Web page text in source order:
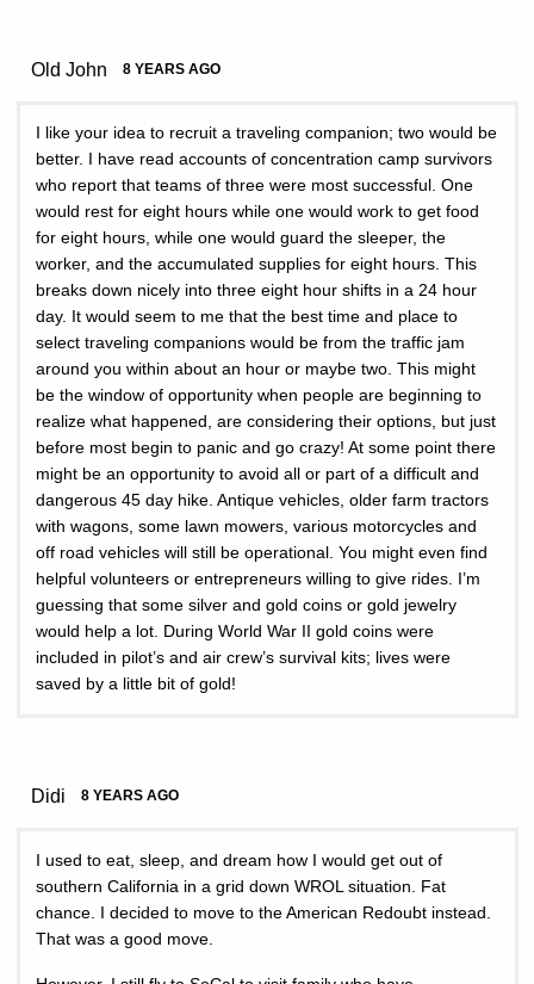
Old John 8 YEARS AGO
I like your idea to recruit a traveling companion; two would be
better. I have read accounts of concentration camp survivors
who report that teams of three were most successful. One
would rest for eight hours while one would work to get food
for eight hours, while one would guard the sleeper, the
worker, and the accumulated supplies for eight hours. This
breaks down nicely into three eight hour shifts in a 24 hour
day. It would seem to me that the best time and place to
select traveling companions would be from the traffic jam
around you within about an hour or maybe two. This might
be the window of opportunity when people are beginning to
realize what happened, are considering their options, but just
before most begin to panic and go crazy! At some point there
might be an opportunity to avoid all or part of a difficult and
dangerous 45 day hike. Antique vehicles, older farm tractors
with wagons, some lawn mowers, various motorcycles and
off road vehicles will still be operational. You might even find
helpful volunteers or entrepreneurs willing to give rides. I’m
guessing that some silver and gold coins or gold jewelry
would help a lot. During World War II gold coins were
included in pilot’s and air crew’s survival kits; lives were
saved by a little bit of gold!
Didi 8 YEARS AGO
I used to eat, sleep, and dream how I would get out of
southern California in a grid down WROL situation. Fat
chance. I decided to move to the American Redoubt instead.
That was a good move.